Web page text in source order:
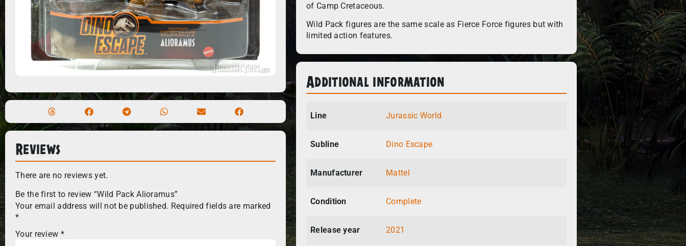
Reviews
There are no reviews yet.
Be the first to review “Wild Pack Alioramus”
Your email address will not be published. Required fields are marked
*
Your review *
of Camp Cretaceous.
Wild Pack figures are the same scale as Fierce Force figures but with
limited action features.
Additional information
Line Jurassic World
Subline Dino Escape
Manufacturer Mattel
Condition Complete
Release year 2021